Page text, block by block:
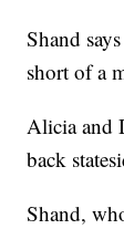
Shand
short of a
Alicia and
back
Shand,